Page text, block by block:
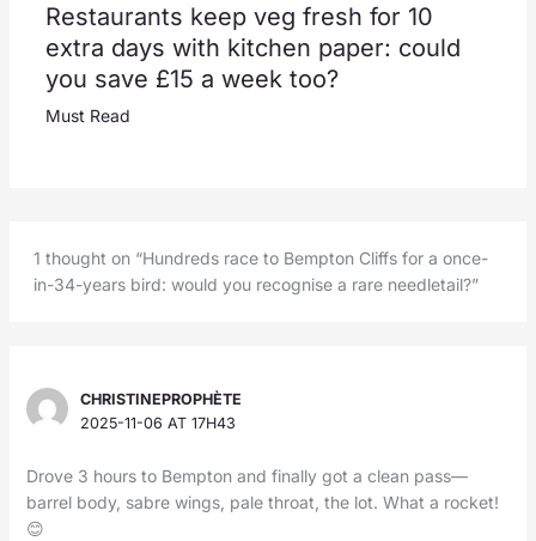
Restaurants keep veg fresh for 10
extra days with kitchen paper: could
you save £15 a week too?
Must Read
1 thought on “Hundreds race to Bempton Cliffs for a once-
in-34-years bird: would you recognise a rare needletail?”
CHRISTINEPROPHÈTE
2025-11-06 AT 17H43
Drove 3 hours to Bempton and finally got a clean pass—
barrel body, sabre wings, pale throat, the lot. What a rocket!
😊